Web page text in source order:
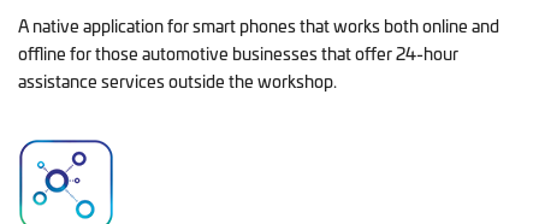
A native application for smart phones that works both online and
offline for those automotive businesses that offer 24-hour
assistance services outside the workshop.